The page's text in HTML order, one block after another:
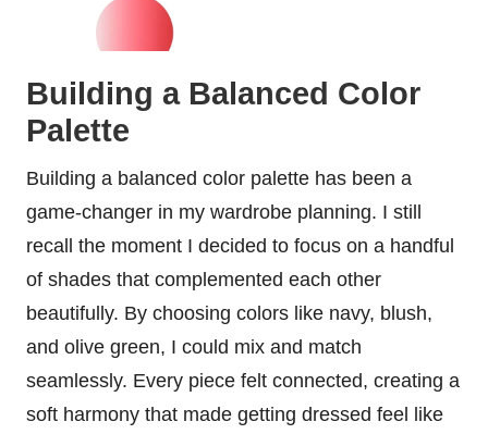
Building a Balanced Color
Palette
Building a balanced color palette has been a
game-changer in my wardrobe planning. I still
recall the moment I decided to focus on a handful
of shades that complemented each other
beautifully. By choosing colors like navy, blush,
and olive green, I could mix and match
seamlessly. Every piece felt connected, creating a
soft harmony that made getting dressed feel like